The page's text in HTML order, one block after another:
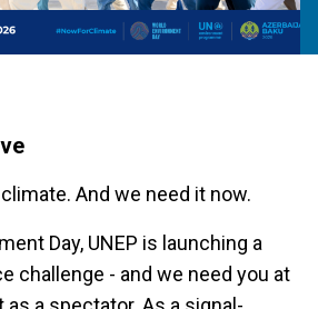
And we need it now.
Day, UNEP is launching a
challenge - and we need you at